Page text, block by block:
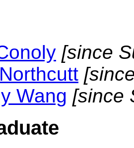
[since
Wang [since